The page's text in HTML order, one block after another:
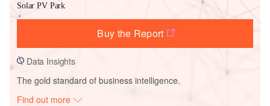
Solar PV Park
Buy the Report
Data Insights
The gold standard of business intelligence.
Find out more